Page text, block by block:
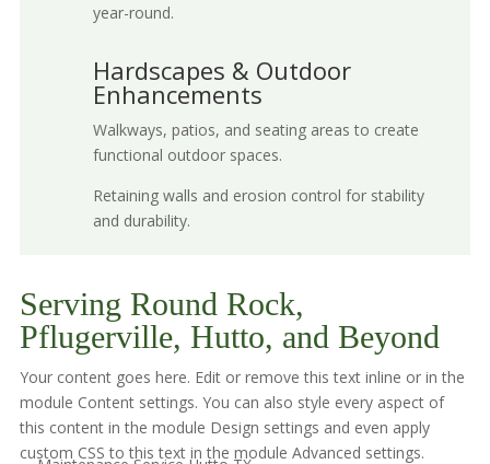
year-round.
Hardscapes & Outdoor
Enhancements
Walkways, patios, and seating areas to create
functional outdoor spaces.
Retaining walls and erosion control for stability
and durability.
Serving Round Rock,
Pflugerville, Hutto, and Beyond
Your content goes here. Edit or remove this text inline or in the
module Content settings. You can also style every aspect of
this content in the module Design settings and even apply
custom CSS to this text in the module Advanced settings.